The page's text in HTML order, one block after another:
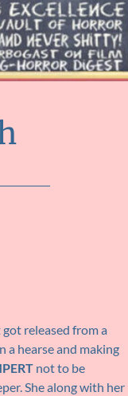
got released from a
a hearse and making
not to be
She along with her